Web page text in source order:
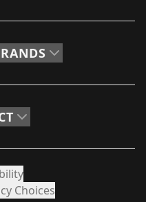
Choices